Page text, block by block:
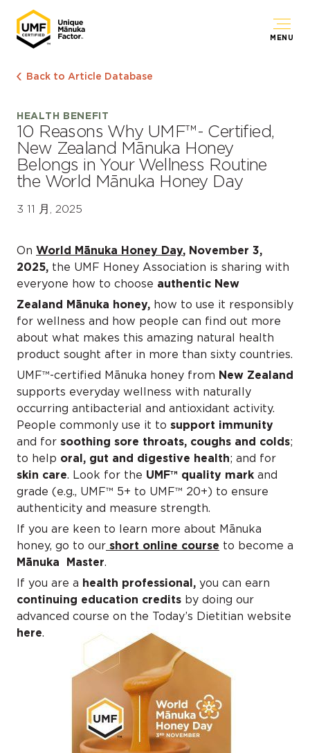
MENU
Back to Article Database
HEALTH BENEFIT
10 Reasons Why UMF™- Certified,
New Zealand Mānuka Honey
Belongs in Your Wellness Routine
the World Mānuka Honey Day
3 11 月, 2025
On World Mānuka Honey Day, November 3,
2025, the UMF Honey Association is sharing with
everyone how to choose authentic New
Zealand Mānuka honey, how to use it responsibly
for wellness and how people can find out more
about what makes this amazing natural health
product sought after in more than sixty countries.
UMF™-certified Mānuka honey from New Zealand
supports everyday wellness with naturally
occurring antibacterial and antioxidant activity.
People commonly use it to support immunity
and for soothing sore throats, coughs and colds;
to help oral, gut and digestive health; and for
skin care. Look for the UMF™ quality mark and
grade (e.g., UMF™ 5+ to UMF™ 20+) to ensure
authenticity and measure strength.
If you are keen to learn more about Mānuka
honey, go to our short online course to become a
Mānuka Master.
If you are a health professional, you can earn
continuing education credits by doing our
advanced course on the Today’s Dietitian website
here.